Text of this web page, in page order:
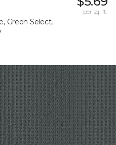
Green Select,
per sq. ft.